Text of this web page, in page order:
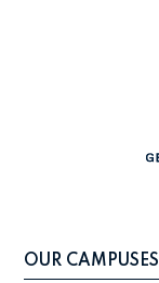
OUR CAMPUSES